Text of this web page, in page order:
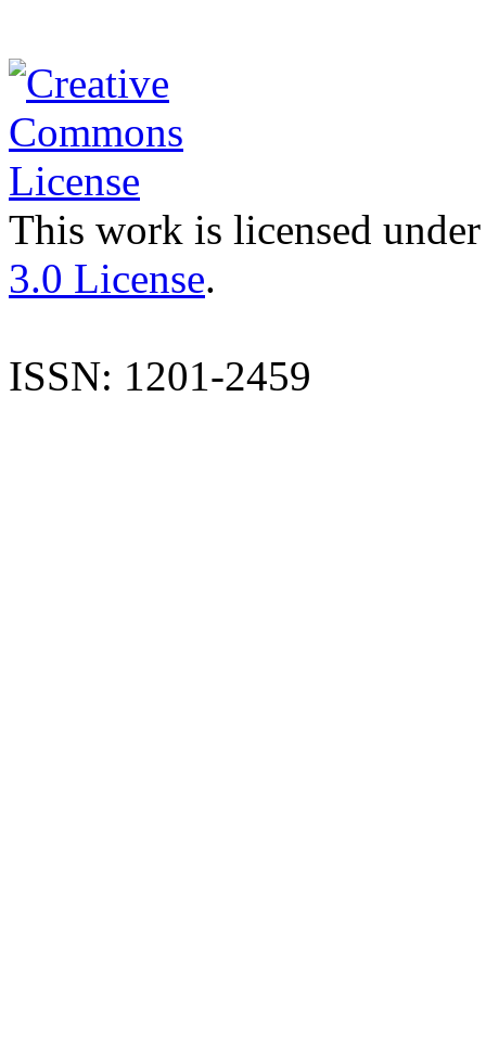
This work is licensed
3.0 License.
ISSN: 1201-2459